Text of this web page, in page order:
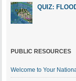
QUIZ:
PUBLIC RESOURCES
Welcome to Your